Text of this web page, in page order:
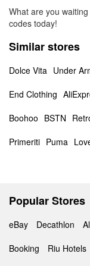
What are you
codes today!
Similar stores
Dolce Vita Under
End Clothing
Boohoo BSTN
Primeriti Puma
Popular Stores
eBay Decathlon
Booking
Riu Hotels